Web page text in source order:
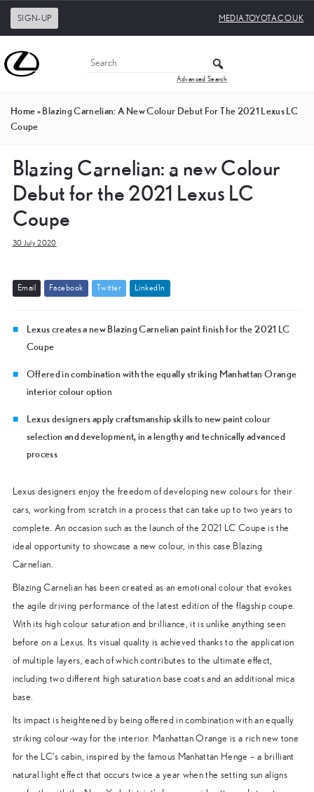
SIGN-UP MEDIA.TOYOTA.CO.UK
Advanced Search
Home»Blazing Carnelian: A New Colour Debut For The 2021 Lexus LC
Coupe
Blazing Carnelian: a new Colour
Debut for the 2021 Lexus LC
Coupe
30 July 2020
Emai Facebook Twitter Linked In
Lexus creates a new Blazing Carnelian paint finish for the 2021 LC
Coupe
Offered in combination with the equally striking Manhattan Orange
interior colour option
Lexus designers apply craftsmanship skills to new paint colour
selection and development, in a lengthy and technically advanced
process
Lexus designers enjoy the freedom of developing new colours for their
cars, working from scratch in a process that can take up to two years to
complete. An occasion such as the launch of the 2021 LC Coupe is the
ideal opportunity to showcase a new colour, in this case Blazing
Carnelian.
Blazing Carnelian has been created as an emotional colour that evokes
the agile driving performance of the latest edition of the flagship coupe.
With its high colour saturation and brilliance, it is unlike anything seen
before on a Lexus. Its visual quality is achieved thanks to the application
of multiple layers, each of which contributes to the ultimate effect,
including two different high saturation base coats and an additional mica
base.
Its impact is heightened by being offered in combination with an equally
striking colour-way for the interior. Manhattan Orange is a rich new tone
for the LC’s cabin, inspired by the famous Manhattan Henge – a brilliant
natural light effect that occurs twice a year when the setting sun aligns